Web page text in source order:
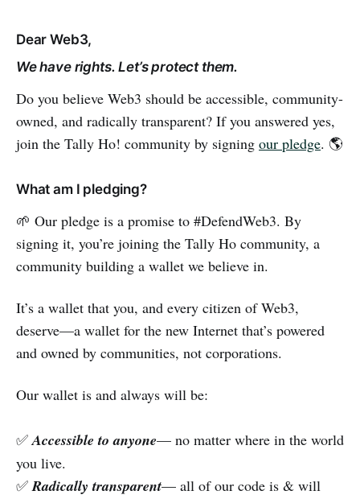
Dear Web3,
We have rights. Let’s protect them.
Do you believe Web3 should be accessible, community-
owned, and radically transparent? If you answered yes,
join the Tally Ho! community by signing our pledge. 🌎
What am I pledging?
🌱 Our pledge is a promise to #DefendWeb3. By
signing it, you’re joining the Tally Ho community, a
community building a wallet we believe in.
It’s a wallet that you, and every citizen of Web3,
deserve—a wallet for the new Internet that’s powered
and owned by communities, not corporations.
Our wallet is and always will be:
✅Accessible to anyone— no matter where in the world
you live.
✅Radically transparent— all of our code is & will